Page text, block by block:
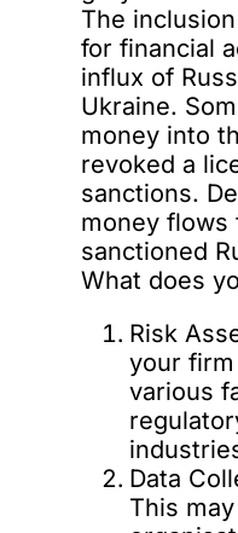
The
for financial
influx of
Ukraine.
money into
revoked a
sanctions.
money flows
sanctioned
What does
Risk
your
various
Data
This